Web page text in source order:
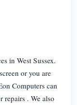
in West Sussex.
or you are
Computers can
repairs . We also